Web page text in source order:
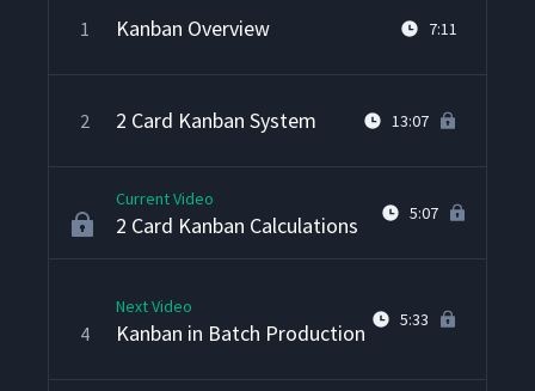
1 Kanban Overview 7:11
2 2 Card Kanban System 13:07
Current Video
2 Card Kanban Calculations 5:07
4
Next Video
Kanban in Batch Production 5:33